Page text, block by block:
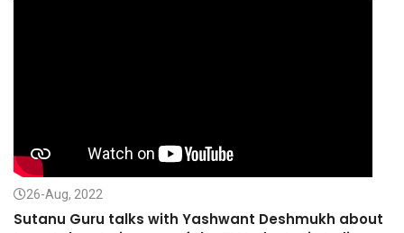
26-Aug, 2022
Sutanu Guru talks with Yashwant Deshmukh about